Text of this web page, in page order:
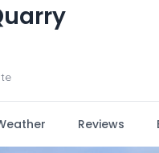
Reviews